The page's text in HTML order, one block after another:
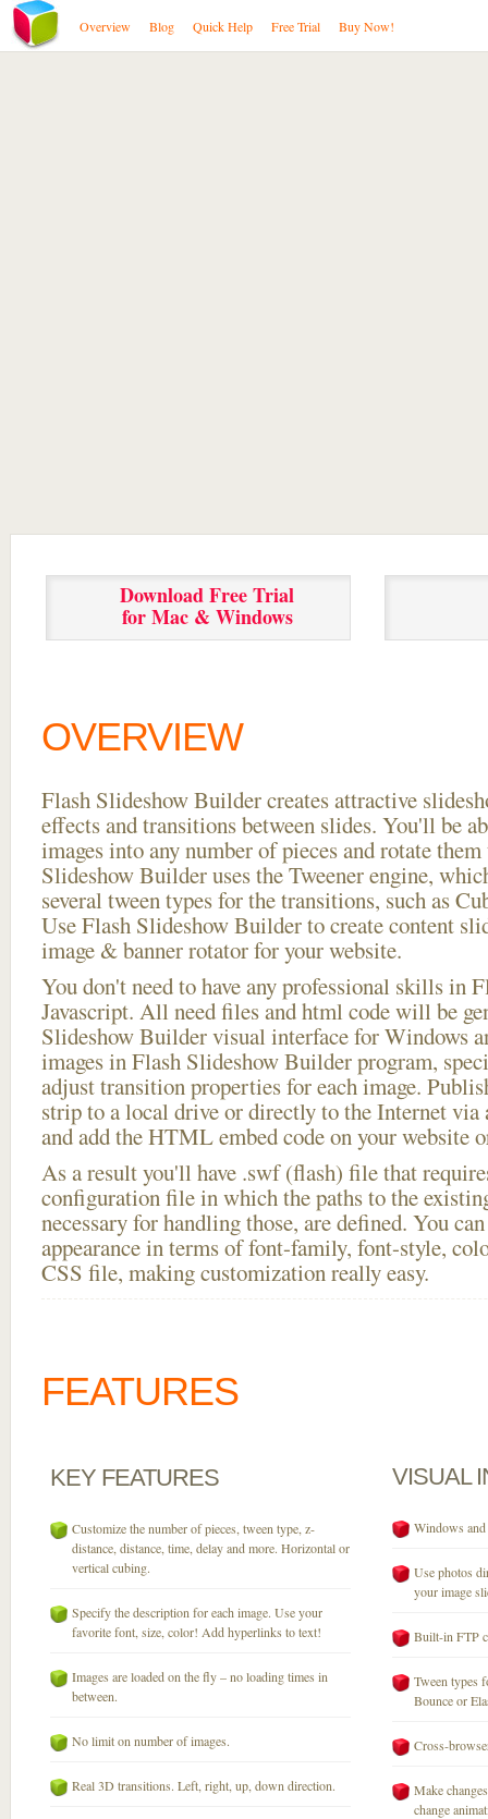
Overview Blog Quick Help Free Trial Buy Now!
Download Free Trial
for Mac & Windows
OVERVIEW
Flash Slideshow Builder creates attractive
effects and transitions between slides. You'll be
images into any number of pieces and rotate
Slideshow Builder uses the Tweener engine,
several tween types for the transitions, such as
Use Flash Slideshow Builder to create content
image & banner rotator for your website.
You don't need to have any professional skills in
Javascript. All need files and html code will be
Slideshow Builder visual interface for Windows
images in Flash Slideshow Builder program,
adjust transition properties for each image.
strip to a local drive or directly to the Internet
and add the HTML embed code on your website
As a result you'll have .swf (flash) file that
configuration file in which the paths to the
necessary for handling those, are defined. You
appearance in terms of font-family, font-style,
CSS file, making customization really easy.
FEATURES
KEY FEATURES
Customize the number of pieces, tween type, z-
distance, distance, time, delay and more. Horizontal or
vertical cubing.
Specify the description for each image. Use your
favorite font, size, color! Add hyperlinks to text!
Images are loaded on the fly – no loading times in
between.
No limit on number of images.
Real 3D transitions. Left, right, up, down direction.
VISUAL
Windows
Use photos
your image
Built-in FTP
Tween types
Bounce or
Cross-
Make
change